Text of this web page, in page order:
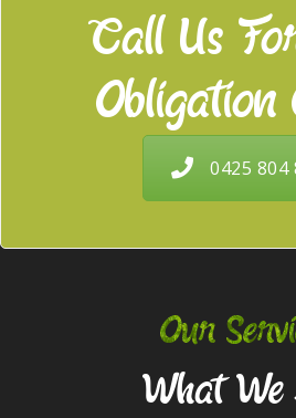
Call Us
Obligation
0425 804
Our
What We